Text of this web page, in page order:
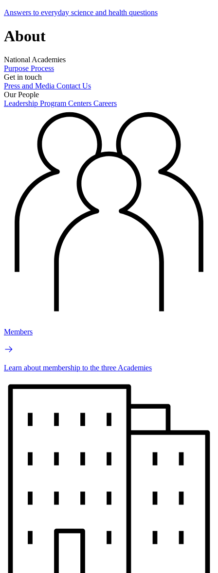
Answers to everyday science and health questions
About
National Academies
Purpose Process
Get in touch
Press and Media Contact Us
Our People
Leadership Program Centers Careers
Members
Learn about membership to the three Academies